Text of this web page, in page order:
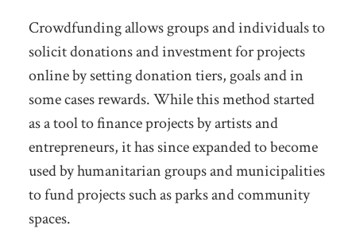
Crowdfunding allows groups and individuals to
solicit donations and investment for projects
online by setting donation tiers, goals and in
some cases rewards. While this method started
as a tool to finance projects by artists and
entrepreneurs, it has since expanded to become
used by humanitarian groups and municipalities
to fund projects such as parks and community
spaces.